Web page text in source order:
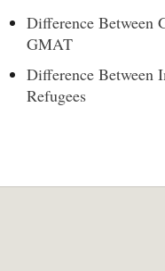
Difference Between
GMAT
Difference Between
Refugees